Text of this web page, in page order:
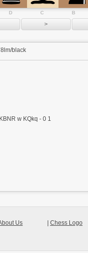
B
C
D
black
w KQkq - 0 1
Chess Logo
Us